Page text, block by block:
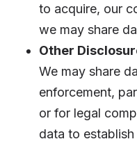
to acquire, our
we may share
Other
We may share
enforcement,
or for legal
data to